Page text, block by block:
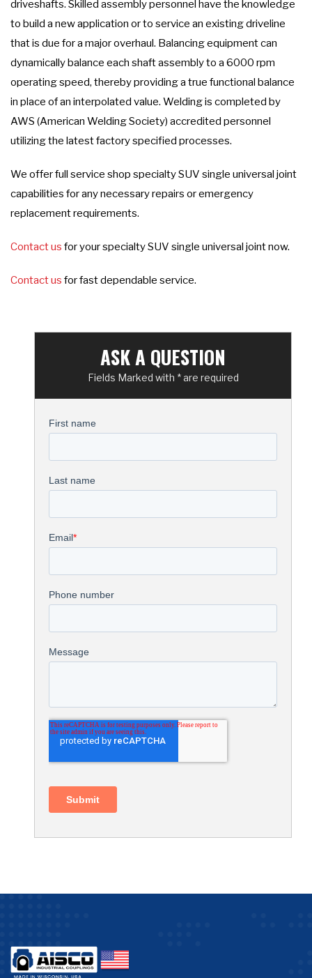
driveshafts. Skilled assembly personnel have the knowledge
to build a new application or to service an existing driveline
that is due for a major overhaul. Balancing equipment can
dynamically balance each shaft assembly to a 6000 rpm
operating speed, thereby providing a true functional balance
in place of an interpolated value. Welding is completed by
AWS (American Welding Society) accredited personnel
utilizing the latest factory specified processes.
We offer full service shop specialty SUV single universal joint
capabilities for any necessary repairs or emergency
replacement requirements.
Contact us for your specialty SUV single universal joint now.
Contact us for fast dependable service.
ASK A QUESTION
Fields Marked with * are required